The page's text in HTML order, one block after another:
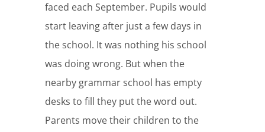
faced each September. Pupils would
start leaving after just a few days in
the school. It was nothing his school
was doing wrong. But when the
nearby grammar school has empty
desks to fill they put the word out.
Parents move their children to the